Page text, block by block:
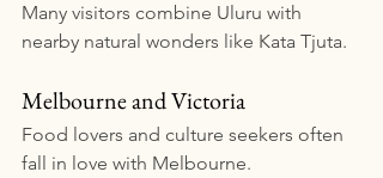
Many visitors combine Uluru with
nearby natural wonders like Kata Tjuta.
Melbourne and Victoria
Food lovers and culture seekers often
fall in love with Melbourne.